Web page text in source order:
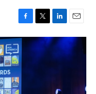
F
a
c
e
b
o
o
k
T
w
i
t
t
L
i
n
e
n
E
m
a
i
l